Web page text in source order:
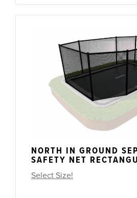
NORTH IN GROUND
SAFETY NET
Select Size!